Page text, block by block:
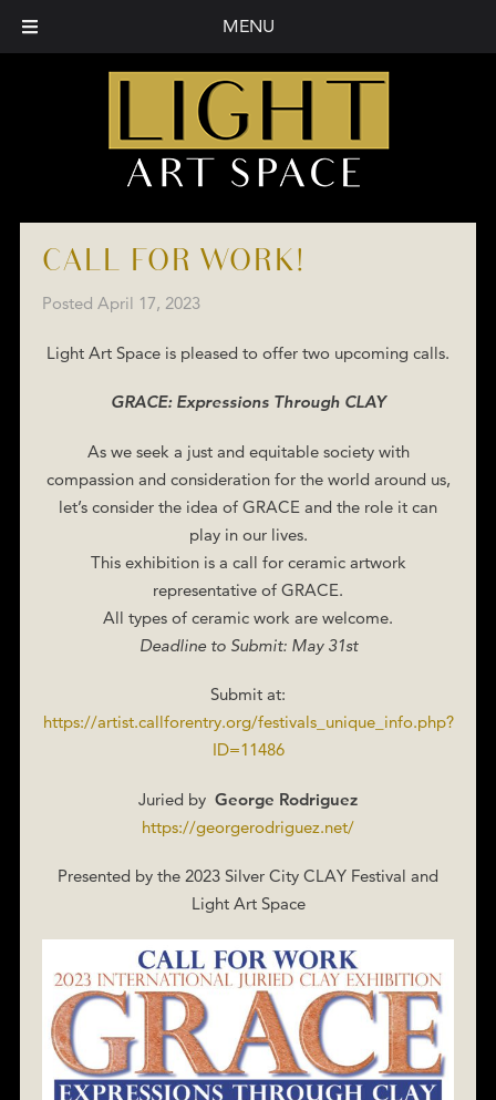
CALL FOR WORK!
Posted April 17, 2023
Light Art Space is pleased to offer two upcoming calls.
GRACE: Expressions Through CLAY
As we seek a just and equitable society with
compassion and consideration for the world around us,
let’s consider the idea of GRACE and the role it can
play in our lives.
This exhibition is a call for ceramic artwork
representative of GRACE.
All types of ceramic work are welcome.
Deadline to Submit: May 31st
Submit at:
https://artist.callforentry.org/festivals_unique_info.php?
ID=11486
Juried by George Rodriguez
https://georgerodriguez.net/
Presented by the 2023 Silver City CLAY Festival and
Light Art Space
MENU